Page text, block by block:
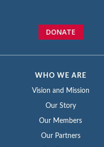
DONATE
WHO WE ARE
Vision and Mission
Our Story
Our Members
Our Partners